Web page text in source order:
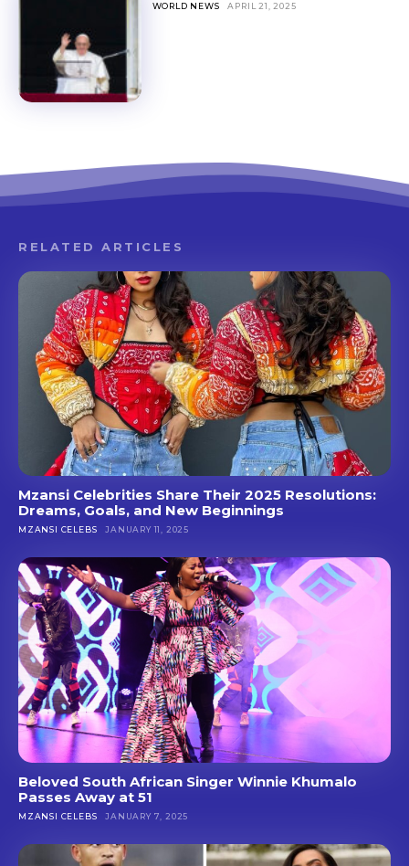
WORLD NEWS APRIL 21, 2025
RELATED ARTICLES
Mzansi Celebrities Share Their 2025 Resolutions:
Dreams, Goals, and New Beginnings
MZANSI CELEBS JANUARY 11, 2025
Beloved South African Singer Winnie Khumalo
Passes Away at 51
MZANSI CELEBS JANUARY 7, 2025